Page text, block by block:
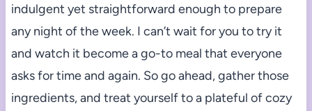
indulgent yet straightforward enough to prepare
any night of the week. I can’t wait for you to try it
and watch it become a go-to meal that everyone
asks for time and again. So go ahead, gather those
ingredients, and treat yourself to a plateful of cozy